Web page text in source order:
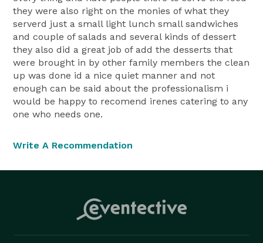
they were also right on the monies of what they
serverd just a small light lunch small sandwiches
and couple of salads and several kinds of dessert
they also did a great job of add the desserts that
were brought in by other family members the clean
up was done id a nice quiet manner and not
enough can be said about the professionalism i
would be happy to recomend irenes catering to any
one who needs one.
Write A Recommendation